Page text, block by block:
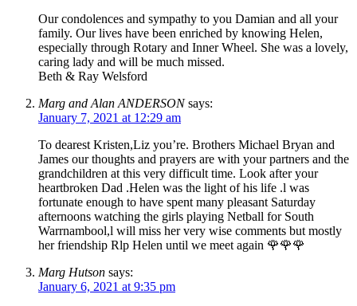
Our condolences and sympathy to you Damian and all your
family. Our lives have been enriched by knowing Helen,
especially through Rotary and Inner Wheel. She was a lovely,
caring lady and will be much missed.
Beth & Ray Welsford
Marg and Alan ANDERSON says:
January 7, 2021 at 12:29 am
To dearest Kristen,Liz you’re. Brothers Michael Bryan and
James our thoughts and prayers are with your partners and the
grandchildren at this very difficult time. Look after your
heartbroken Dad .Helen was the light of his life .l was
fortunate enough to have spent many pleasant Saturday
afternoons watching the girls playing Netball for South
Warrnambool,l will miss her very wise comments but mostly
her friendship Rlp Helen until we meet again 🌹🌹🌹
Marg Hutson says:
January 6, 2021 at 9:35 pm